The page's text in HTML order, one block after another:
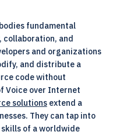
fundamental
collaboration, and
and organizations
and distribute a
code without
Voice over Internet
solutionsextend a
They can tap into
of a worldwide